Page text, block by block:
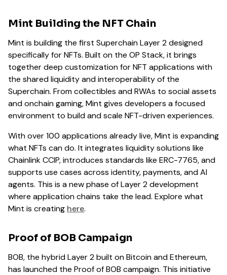
Mint Building the NFT Chain
Mint is building the first Superchain Layer 2 designed
specifically for NFTs. Built on the OP Stack, it brings
together deep customization for NFT applications with
the shared liquidity and interoperability of the
Superchain. From collectibles and RWAs to social assets
and onchain gaming, Mint gives developers a focused
environment to build and scale NFT-driven experiences.
With over 100 applications already live, Mint is expanding
what NFTs can do. It integrates liquidity solutions like
Chainlink CCIP, introduces standards like ERC-7765, and
supports use cases across identity, payments, and AI
agents. This is a new phase of Layer 2 development
where application chains take the lead. Explore what
Mint is creating here.
Proof of BOB Campaign
BOB, the hybrid Layer 2 built on Bitcoin and Ethereum,
has launched the Proof of BOB campaign. This initiative